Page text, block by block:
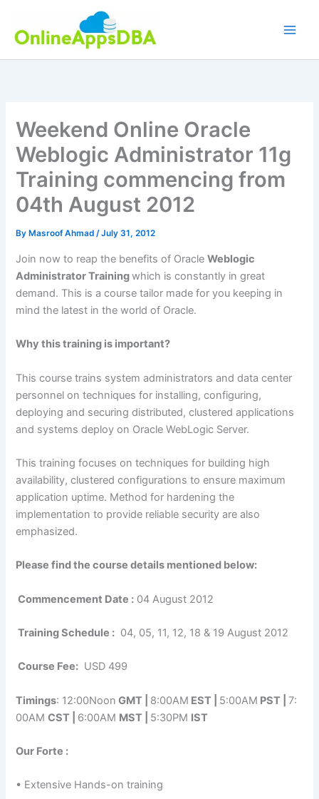
content
Weekend Online Oracle
Weblogic Administrator 11g
Training commencing from
04th August 2012
By Masroof Ahmad/July 31, 2012
Join now to reap the benefits of OracleWeblogic
Administrator Trainingwhich is constantly in great
demand. This is a course tailor made for you keeping in
mind the latest in the world of Oracle.
Why this training is important?
This course trains system administrators and data center
personnel on techniques for installing, configuring,
deploying and securing distributed, clustered applications
and systems deploy on Oracle WebLogic Server.
This training focuses on techniques for building high
availability, clustered configurations to ensure maximum
application uptime. Method for hardening the
implementation to provide reliable security are also
emphasized.
Please find the course details mentioned below:
Commencement Date : 04 August 2012
Training Schedule : 04, 05, 11, 12, 18 & 19 August 2012
Course Fee: USD 499
Timings: 12:00Noon GMT | 8:00AM EST | 5:00AM PST | 7:
00AMCST | 6:00AM MST | 5:30PM IST
Our Forte :
• Extensive Hands-on training